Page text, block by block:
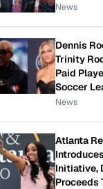
News
Dennis
Trinity
Paid
Soccer
News
Atlanta
Initiative,
Proceeds